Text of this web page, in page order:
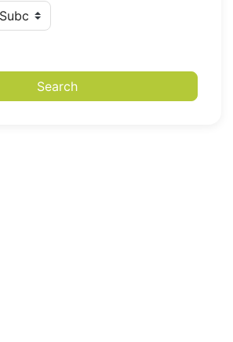
Search